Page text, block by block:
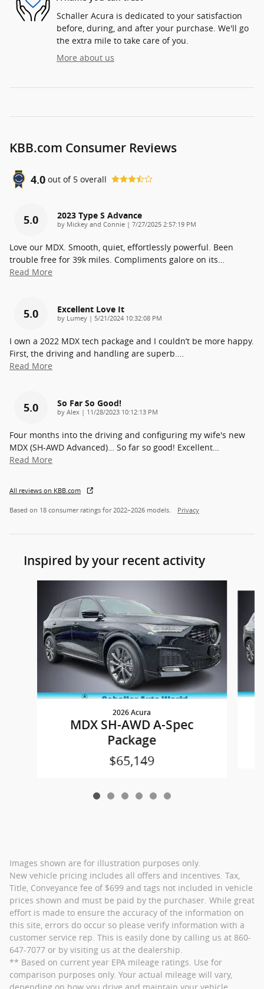
Schaller Acura is dedicated to your satisfaction
before, during, and after your purchase. We'll go
the extra mile to take care of you.
More about us
KBB.com Consumer Reviews
4.0 out of 5 overall
5.0 2023 Type S Advance
by Mickey and Connie | on
7/27/2025 2:57:19 PM
Love our MDX. Smooth, quiet, effortlessly powerful. Been
trouble free for 39k miles. Compliments galore on its
Read More
5.0 Excellent Love It
by Lumey | on
5/21/2024 10:32:08 PM
I own a 2022 MDX tech package and I couldn’t be more happy.
First, the driving and handling are superb.
Read More
5.0 So Far So Good!
by Alex | on
11/28/2023 10:12:13 PM
Four months into the driving and configuring my wife's new
MDX (SH-AWD Advanced)… So far so good! Excellent
Read More
All reviews on KBB.com
Based on 18 consumer ratings for 2022–2026 models. Privacy
Inspired by your recent activity
2026 Acura
MDX SH-AWD A-Spec
Package
$65,149
Images shown are for illustration purposes only.
New vehicle pricing includes all offers and incentives. Tax,
Title, Conveyance fee of $699 and tags not included in vehicle
prices shown and must be paid by the purchaser. While great
effort is made to ensure the accuracy of the information on
this site, errors do occur so please verify information with a
customer service rep. This is easily done by calling us at 860-
647-7077 or by visiting us at the dealership.
** Based on current year EPA mileage ratings. Use for
comparison purposes only. Your actual mileage will vary,
depending on how you drive and maintain your vehicle,